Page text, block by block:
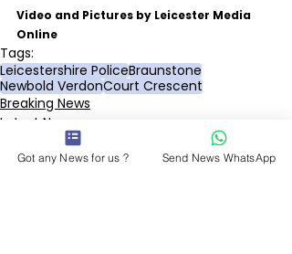
Video and Pictures by Leicester Media
Online
Tags:
Leicestershire PoliceBraunstone
Newbold VerdonCourt Crescent
Breaking News
Latest News
Police & Courts
Got any News for us ? Send News WhatsApp